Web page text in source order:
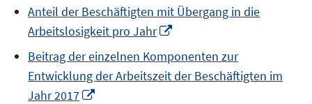
a
new
window
Anteil der Beschäftigten mit Übergang in die
Arbeitslosigkeit pro Jahr
a
new
Beitrag der einzelnen Komponenten zur
Entwicklung der Arbeitszeit der Beschäftigten im
Jahr 2017